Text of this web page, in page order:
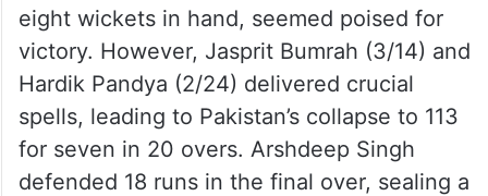
eight wickets in hand, seemed poised for
victory. However, Jasprit Bumrah (3/14) and
Hardik Pandya (2/24) delivered crucial
spells, leading to Pakistan’s collapse to 113
for seven in 20 overs. Arshdeep Singh
defended 18 runs in the final over, sealing a